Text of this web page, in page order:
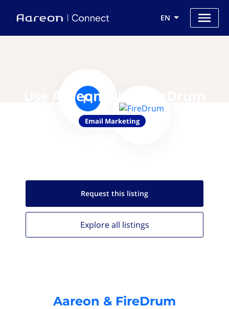
EN
Use Aareon with FireDrum
Email Marketing
Request this listing
Explore all listings
Aareon & FireDrum